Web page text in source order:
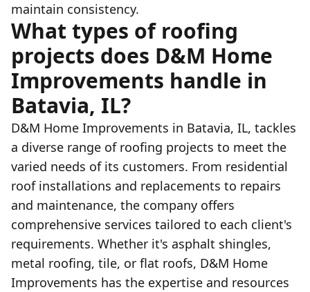
maintain consistency.
What types of roofing
projects does D&M Home
Improvements handle in
Batavia, IL?
D&M Home Improvements in Batavia, IL, tackles
a diverse range of roofing projects to meet the
varied needs of its customers. From residential
roof installations and replacements to repairs
and maintenance, the company offers
comprehensive services tailored to each client's
requirements. Whether it's asphalt shingles,
metal roofing, tile, or flat roofs, D&M Home
Improvements has the expertise and resources